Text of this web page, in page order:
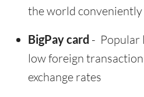
the world conveniently
BigPay card - Popular
low foreign
exchange rates